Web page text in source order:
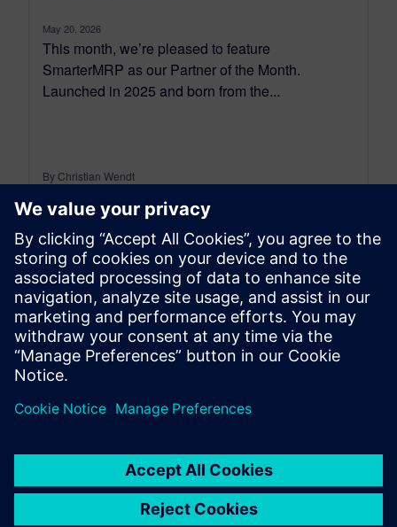
May 20, 2026
This month, we’re pleased to feature
SmarterMRP as our Partner of the Month.
Launched in 2025 and born from the...
By Christian Wendt
7MIN READ
leave a reply